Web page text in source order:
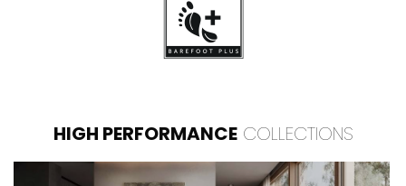
HIGH PERFORMANCECOLLECTIONS